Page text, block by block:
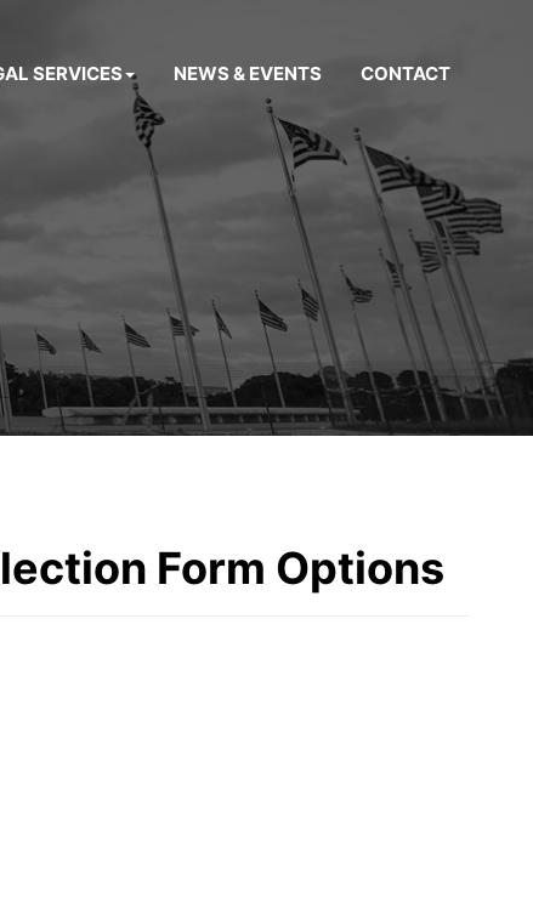
SERVICES NEWS & EVENTS CONTACT
Form Options